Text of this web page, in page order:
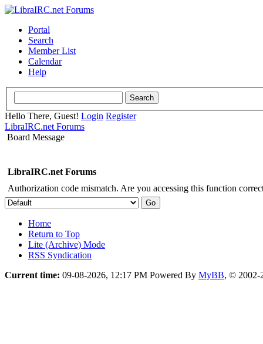
Portal
Search
Member List
Calendar
Help
Hello There, Guest! Login Register
LibraIRC.net Forums
Board Message
LibraIRC.net Forums
Authorization code mismatch. Are you accessing this function
Home
Return to Top
Lite (Archive) Mode
RSS Syndication
Current time: 09-08-2026, 12:17 PM Powered By MyBB, © 2002-